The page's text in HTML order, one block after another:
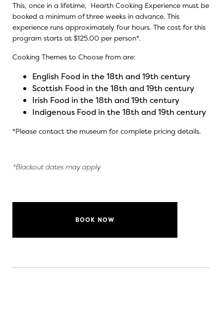
This, once in a lifetime, Hearth Cooking Experience must be
booked a minimum of three weeks in advance. This
experience runs approximately four hours. The cost for this
program starts at $125.00 per person*.
Cooking Themes to Choose from are:
English Food in the 18th and 19th century
Scottish Food in the 18th and 19th century
Irish Food in the 18th and 19th century
Indigenous Food in the 18th and 19th century
*Please contact the museum for complete pricing details.
*Blackout dates may apply
BOOK NOW